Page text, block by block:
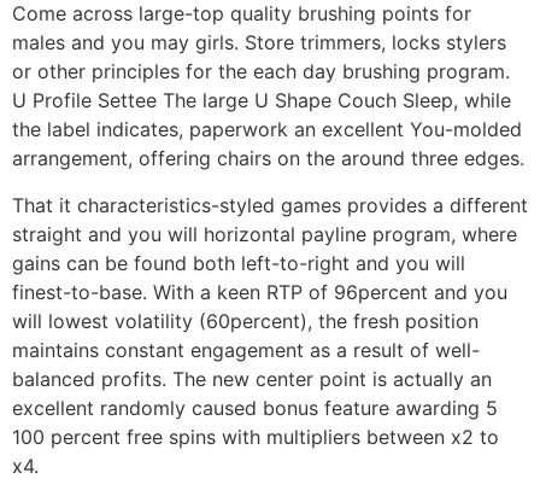
Come across large-top quality brushing points for
males and you may girls. Store trimmers, locks stylers
or other principles for the each day brushing program.
U Profile Settee The large U Shape Couch Sleep, while
the label indicates, paperwork an excellent You-molded
arrangement, offering chairs on the around three edges.
That it characteristics-styled games provides a different
straight and you will horizontal payline program, where
gains can be found both left-to-right and you will
finest-to-base. With a keen RTP of 96percent and you
will lowest volatility (60percent), the fresh position
maintains constant engagement as a result of well-
balanced profits. The new center point is actually an
excellent randomly caused bonus feature awarding 5
100 percent free spins with multipliers between x2 to
x4.